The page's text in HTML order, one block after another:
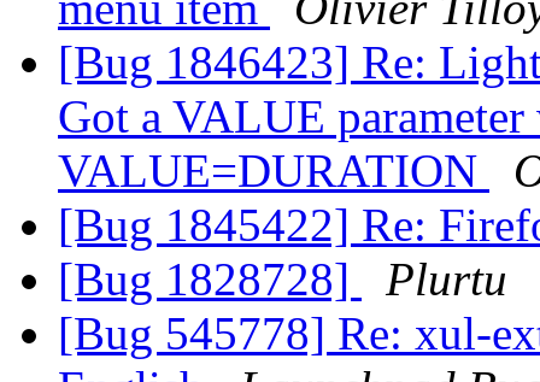
[Bug 1846423] Re:
Got a VALUE
VALUE=DURATION
[Bug 1845422] Re:
[Bug 1828728]
Plurtu
[Bug 545778] Re: xul-